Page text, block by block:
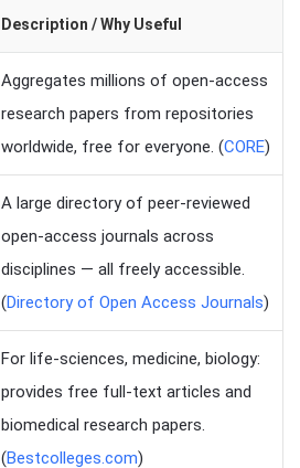
Description / Why Useful
Aggregates millions of open-access
research papers from repositories
worldwide, free for everyone. (CORE)
A large directory of peer-reviewed
open-access journals across
disciplines — all freely accessible.
(Directory of Open Access Journals)
For life-sciences, medicine, biology:
provides free full-text articles and
biomedical research papers.
(Bestcolleges.com)